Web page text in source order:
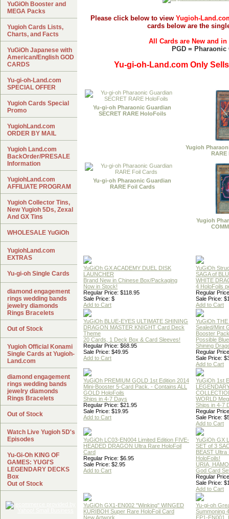
Please click below to view Yugioh-
cards below are the
All Cards are New and
PGD =
Yu-gi-oh-Land.com Only
Yu-gi-oh Pharaonic Guardian
SECRET RARE HoloFoils
Yugioh
RARE
Yu-gi-oh Pharaonic Guardian
RARE Foil Cards
Yugioh
YuGiOh GX ACADEMY DUEL DISK
LAUNCHER
Brand New in Chinese Box/Packaging
Now in Stock!
Regular Price: $118.95
Sale Price: $
Add to Cart
YuGiOh
SAGA of
WHITE
4 HoloFoils
Regular
Sale Price:
Add to Cart
YuGiOh BLUE-EYES ULTIMATE SHINING
DRAGON MASTER KNIGHT Card Deck
Theme
20 Cards, 1 Deck Box & Card Sleeves!
Regular Price: $68.95
Sale Price: $49.95
Add to Cart
YuGiOh
Sealed/Mint
Booster Pack
Possible
Shining
Regular
Sale Price:
Add to Cart
YuGiOh PREMIUM GOLD 1st Edition 2014
Mini-Booster 5-Card Pack. - Contains ALL
GOLD HoloFoils
Ships in 4-7 Days
Regular Price: $21.95
Sale Price: $19.95
Add to Cart
YuGiOh 1st
WORLD
Ships in 4-7
Regular
Sale Price:
Add to Cart
YuGiOh LC03-EN004 Limited Edition FIVE-
HEADED DRAGON Ultra Rare HoloFoil
Card
Regular Price: $6.95
Sale Price: $2.95
Add to Cart
YuGiOh GX
SET of 3
BEAST Ultra
HoloFoils!
URIA,
God Card
Regular
Sale Price:
Add to Cart
YuGiOh GX1-EN002 "Winking" WINGED
KURIBOH Super Rare HoloFoil Card
New Artwork
Yu-gi-oh
Summoning
EP1-EN001,
YuGiOh Booster and
MEGA Packs
Yugioh Cards Lists,
Charts, and Facts
YuGiOh Japanese with
American/English GOD
CARDS
Yu-gi-oh-Land.com
SPECIAL OFFER
Yugioh Cards Special
Promo
YugiohLand.com
ORDER BY MAIL
Yugioh Land.com
BackOrder/PRESALE
Information
YugiohLand.com
AFFILIATE PROGRAM
Yugioh Collector Tins,
New Yugioh 5Ds, Zexal
And GX Tins
WHOLESALE YuGiOh
YugiohLand.com
EXTRAS
Yu-gi-oh Single Cards
diamond engagement
rings wedding bands
jewelry diamonds
Rings Bracelets
Out of Stock
Yugioh Official Konami
Single Cards at Yugioh-
Land.com
diamond engagement
rings wedding bands
jewelry diamonds
Rings Bracelets
Out of Stock
Watch Live Yugioh 5D's
Episodes
Yu-Gi-Oh KING OF
GAMES: YUGI'S
LEGENDARY DECKS
Box
Out of Stock